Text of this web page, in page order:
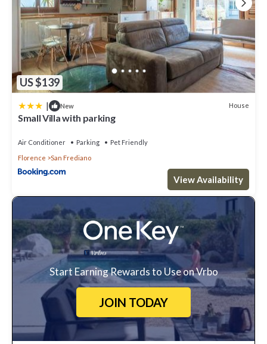
US $139
| New House
Small Villa with parking
Air Conditioner Parking
Pet Friendly
Florence
San Frediano
View Availability
Start Earning Rewards to Use on Vrbo
JOIN TODAY